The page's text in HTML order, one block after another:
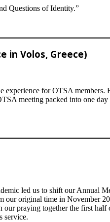
Questions of Identity.”
in Volos, Greece)
for OTSA members.
meeting packed into one
led us to shift our Annual
original time in November
praying together the first
service.